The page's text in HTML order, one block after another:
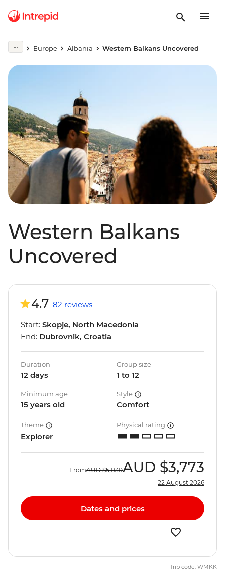
Europe Albania Western Balkans Uncovered
Western Balkans
Uncovered
4.7 82 reviews
Start: Skopje, North Macedonia
End: Dubrovnik, Croatia
Duration
12 days
Group size
1 to 12
Minimum age
15 years old
Style
Comfort
Theme
Explorer
Physical rating
FromAUD $5,030AUD $3,773
22 August 2026
Dates and prices
Trip code: WMKK